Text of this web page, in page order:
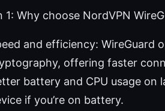
1: Why choose NordVPN
and efficiency: WireGuard
offering faster
battery and CPU usage on
if you’re on battery.